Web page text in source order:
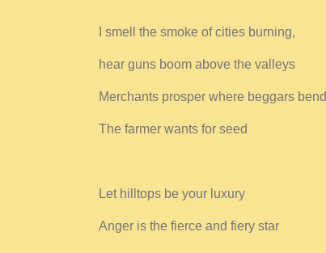
I smell the smoke of cities burning,
hear guns boom above the valleys
Merchants prosper where beggars bend
The farmer wants for seed
Let hilltops be your luxury
Anger is the fierce and fiery star